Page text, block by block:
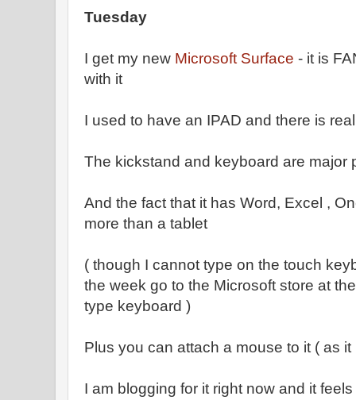
Tuesday
I get my new Microsoft Surface - it is
with it
I used to have an IPAD and there is
The kickstand and keyboard are major
And the fact that it has Word, Excel ,
more than a tablet
( though I cannot type on the touch
the week go to the Microsoft store at
type keyboard )
Plus you can attach a mouse to it ( as
I am blogging for it right now and it